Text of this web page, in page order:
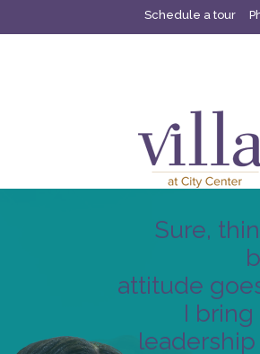
Schedule a tour
Sure,
attitude
I